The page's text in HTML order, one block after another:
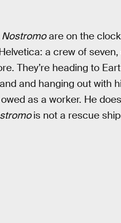
Nostromoare on the
a crew of
They’re heading to
and hanging out with
as a worker. He
is not a rescue